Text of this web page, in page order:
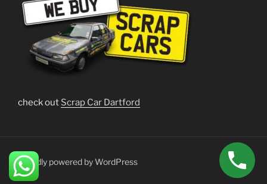
check out Scrap Car Dartford
Proudly powered by WordPress